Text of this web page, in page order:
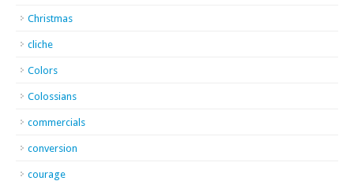
Christmas
cliche
Colors
Colossians
commercials
conversion
courage